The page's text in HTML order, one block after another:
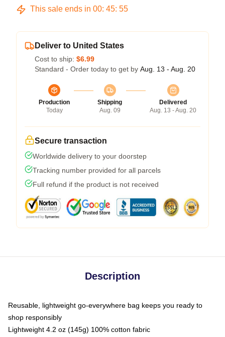
This sale ends in 00: 45: 54
Deliver to United States
Cost to ship: $6.99
Standard - Order today to get by Aug. 13 - Aug. 20
Production
Today
Shipping
Aug. 09
Delivered
Aug. 13 - Aug. 20
Secure transaction
Worldwide delivery to your doorstep
Tracking number provided for all parcels
Full refund if the product is not received
Description
Reusable, lightweight go-everywhere bag keeps you ready to
shop responsibly
Lightweight 4.2 oz (145g) 100% cotton fabric